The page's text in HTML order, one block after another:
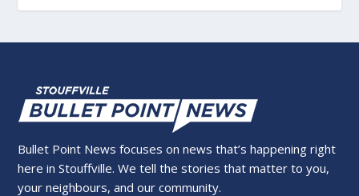
Bullet Point News focuses on news that’s happening right
here in Stouffville. We tell the stories that matter to you,
your neighbours, and our community.